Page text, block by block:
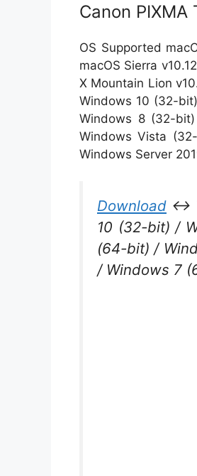
Canon
OS Supported
macOS Sierra
X Mountain Lion
Windows 10 (32-
Windows 8 (32-
Windows Vista
Windows Server
Download ↔
10 (32-bit) /
(64-bit) /
/ Windows 7